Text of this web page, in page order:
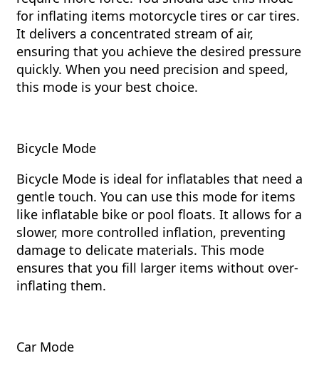
for inflating items motorcycle tires or car tires.
It delivers a concentrated stream of air,
ensuring that you achieve the desired pressure
quickly. When you need precision and speed,
this mode is your best choice.
Bicycle Mode
Bicycle Mode is ideal for inflatables that need a
gentle touch. You can use this mode for items
like inflatable bike or pool floats. It allows for a
slower, more controlled inflation, preventing
damage to delicate materials. This mode
ensures that you fill larger items without over-
inflating them.
Car Mode